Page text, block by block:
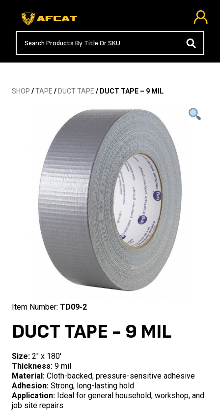
SHOP /TAPE / DUCT TAPE / DUCT TAPE – 9 MIL
Item Number: TD09-2
DUCT TAPE - 9 MIL
Size: 2″ x 180′
Thickness: 9 mil
Material: Cloth-backed, pressure-sensitive adhesive
Adhesion: Strong, long-lasting hold
Application: Ideal for general household, workshop, and
job site repairs